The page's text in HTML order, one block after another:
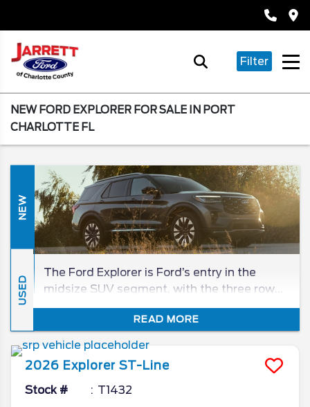
Filter
NEW FORD EXPLORER FOR SALE IN PORT
CHARLOTTE FL
NEW
USED
The Ford Explorer is Ford’s entry in the
midsize SUV segment, with the three row
being a beloved entry in the SUV class for
just how well it embodies the spirit of “Sport
Utility.” In this review of the 2026 Ford
Explorer redesign and spec updates, we’ll
unveil all the Ford camp has been working
on for the beloved SUV.
READ MORE
2026 Explorer ST-Line
Stock # T1432